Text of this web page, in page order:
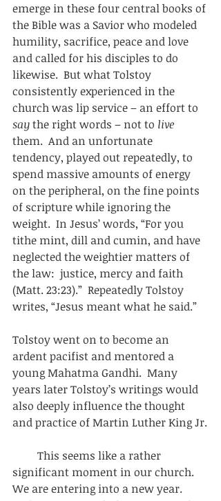
emerge in these four central books of
the Bible was a Savior who modeled
humility, sacrifice, peace and love
and called for his disciples to do
likewise.  But what Tolstoy
consistently experienced in the
church was lip service – an effort to
say the right words – not to live
them.  And an unfortunate
tendency, played out repeatedly, to
spend massive amounts of energy
on the peripheral, on the fine points
of scripture while ignoring the
weight.  In Jesus’ words, “For you
tithe mint, dill and cumin, and have
neglected the weightier matters of
the law:  justice, mercy and faith
(Matt. 23:23).”  Repeatedly Tolstoy
writes, “Jesus meant what he said.”
Tolstoy went on to become an
ardent pacifist and mentored a
young Mahatma Gandhi.  Many
years later Tolstoy’s writings would
also deeply influence the thought
and practice of Martin Luther King Jr.
This seems like a rather
significant moment in our church.
We are entering into a new year.